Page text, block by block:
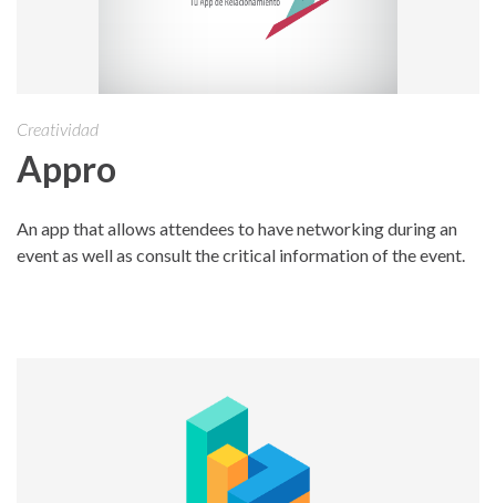
Creatividad
Appro
An app that allows attendees to have networking during an
event as well as consult the critical information of the event.